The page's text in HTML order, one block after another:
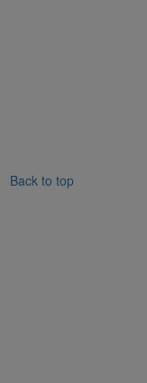
Back to top